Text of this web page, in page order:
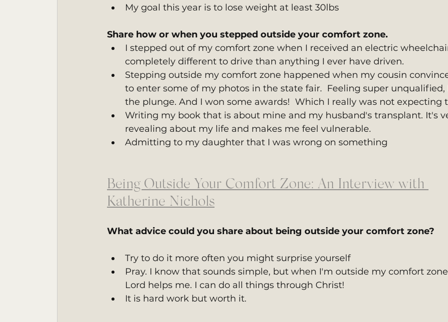
My goal this year is to lose weight at least 30lbs
Share how or when you stepped outside your comfort zone.
I stepped out of my comfort zone when I received an electric
completely different to drive than anything I ever have driven.
Stepping outside my comfort zone happened when my cousin
to enter some of my photos in the state fair.  Feeling super unqualified,
the plunge. And I won some awards!  Which I really was not expecting
Writing my book that is about mine and my husband's transplant. It's
revealing about my life and makes me feel vulnerable.
Admitting to my daughter that I was wrong on something
Being Outside Your Comfort Zone: An Interview with
Katherine Nichols
What advice could you share about being outside your comfort zone?
Try to do it more often you might surprise yourself
Pray. I know that sounds simple, but when I'm outside my comfort
Lord helps me. I can do all things through Christ!
It is hard work but worth it.